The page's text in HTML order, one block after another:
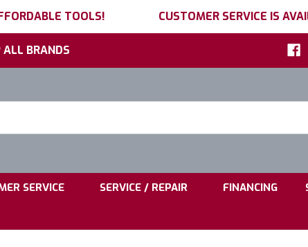
TOOLS! CUSTOMER SERVICE IS
ALL BRANDS
SERVICE SERVICE / REPAIR FINANCING